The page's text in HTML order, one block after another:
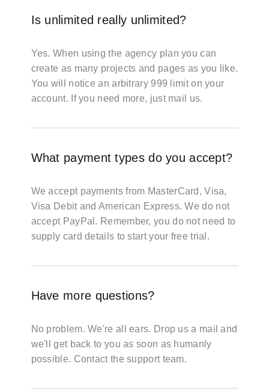
Is unlimited really unlimited?
Yes. When using the agency plan you can
create as many projects and pages as you like.
You will notice an arbitrary 999 limit on your
account. If you need more, just mail us.
What payment types do you accept?
We accept payments from MasterCard, Visa,
Visa Debit and American Express. We do not
accept PayPal. Remember, you do not need to
supply card details to start your free trial.
Have more questions?
No problem. We're all ears. Drop us a mail and
we'll get back to you as soon as humanly
possible. Contact the support team.